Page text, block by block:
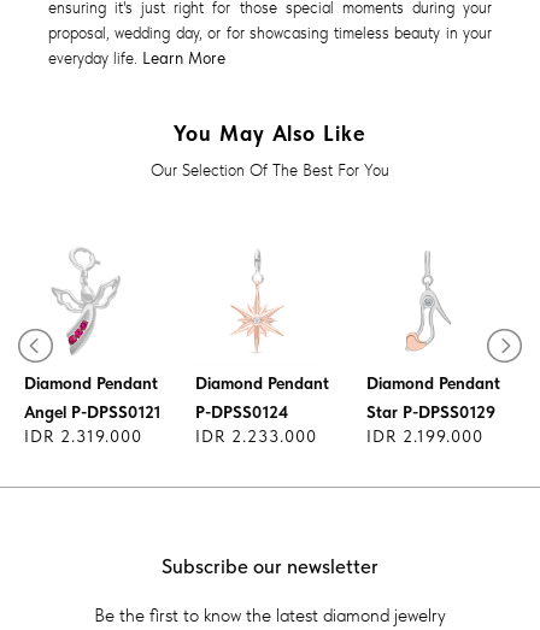
ensuring it's just right for those special moments during your
proposal, wedding day, or for showcasing timeless beauty in your
everyday life. Learn More
You May Also Like
Our Selection Of The Best For You
Diamond Pendant
Angel P-DPSS0121
IDR 2.319.000
Diamond Pendant
P-DPSS0124
IDR 2.233.000
Diamond Pendant
Star P-DPSS0129
IDR 2.199.000
Subscribe our newsletter
Be the first to know the latest diamond jewelry